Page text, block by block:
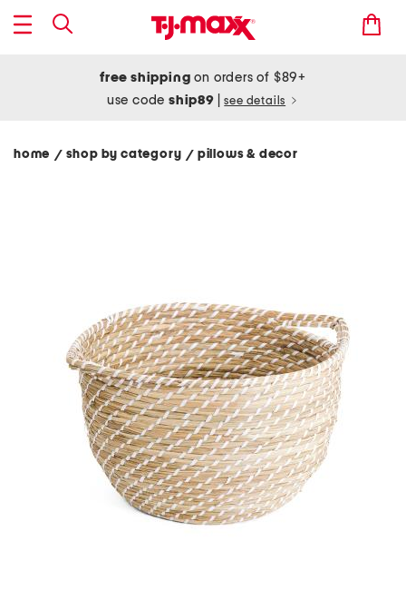
free shipping on orders of $89+
use codeship89 see details
home / shop by category/ pillows & decor